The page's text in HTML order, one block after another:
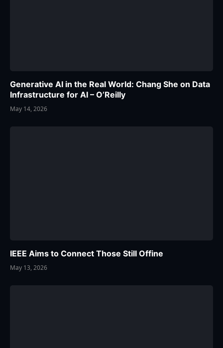
Generative AI in the Real World: Chang She on Data
Infrastructure for AI – O’Reilly
May 14, 2026
IEEE Aims to Connect Those Still Offine
May 13, 2026